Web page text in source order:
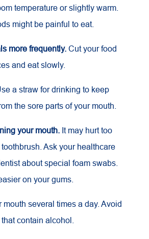
temperature or slightly warm.
might be painful to eat.
more frequently. Cut your food
and eat slowly.
a straw for drinking to keep
the sore parts of your mouth.
your mouth. It may hurt too
Ask your healthcare
about special foam swabs.
on your gums.
mouth several times a day. Avoid
contain alcohol.